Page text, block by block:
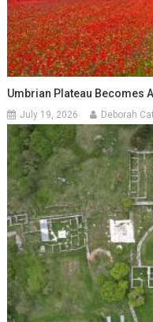
Umbrian Plateau Becomes
July 19, 2026 Deborah